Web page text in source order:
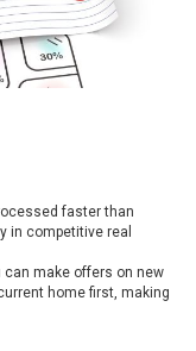
faster than
in competitive real
can make offers on new
home first, making